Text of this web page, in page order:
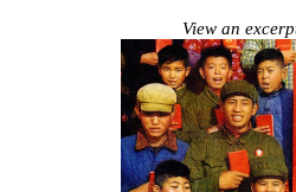
View an